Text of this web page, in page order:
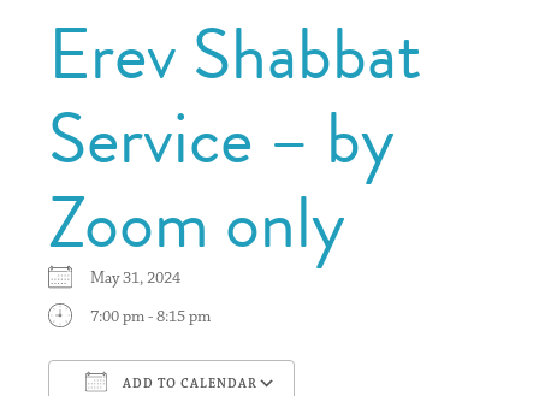
Erev Shabbat
Service – by
Zoom only
May 31, 2024
7:00 pm - 8:15 pm
ADD TO CALENDAR